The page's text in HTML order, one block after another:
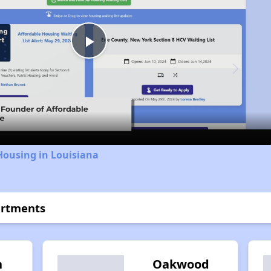
Play
Video
in Louisiana
Oakwood